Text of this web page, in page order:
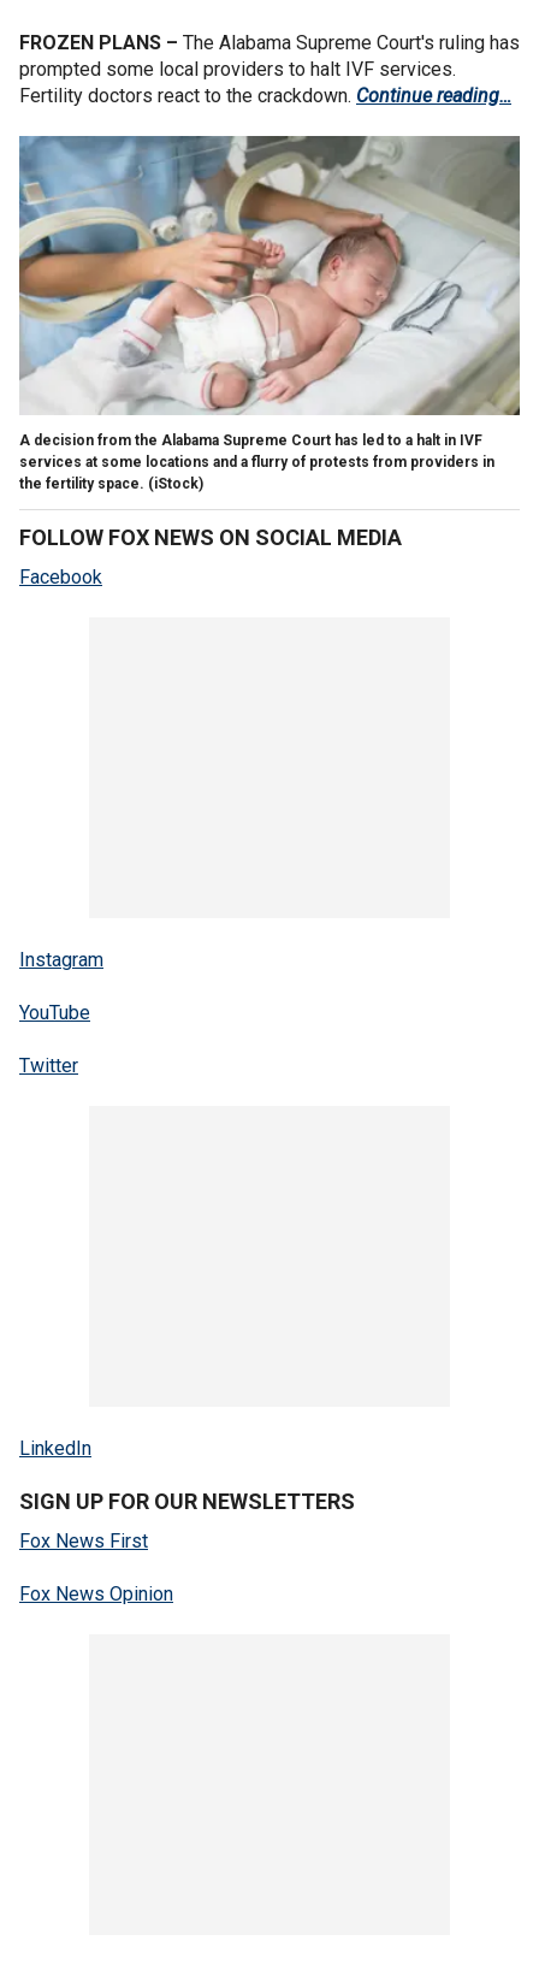
FROZEN PLANS – The Alabama Supreme Court's ruling has
prompted some local providers to halt IVF services.
Fertility doctors react to the crackdown. Continue reading…
A decision from the Alabama Supreme Court has led to a halt in IVF
services at some locations and a flurry of protests from providers in
the fertility space. (iStock)
FOLLOW FOX NEWS ON SOCIAL MEDIA
Facebook
Instagram
YouTube
Twitter
LinkedIn
SIGN UP FOR OUR NEWSLETTERS
Fox News First
Fox News Opinion